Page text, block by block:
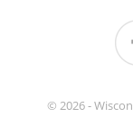
© 2026 -